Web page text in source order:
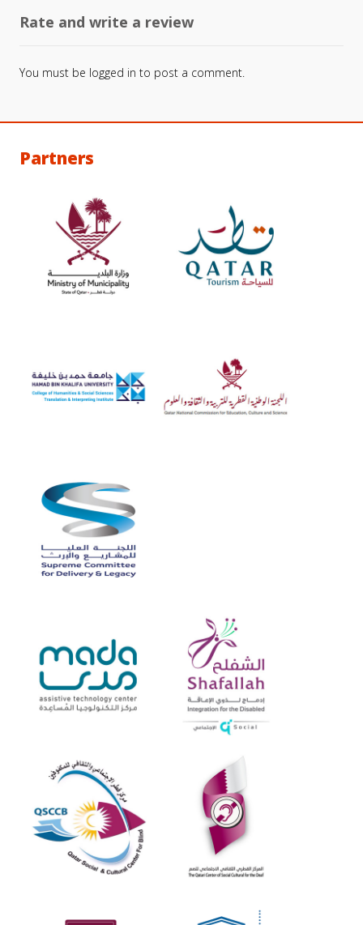
Rate and write a review
You must be logged in to post a comment.
Partners